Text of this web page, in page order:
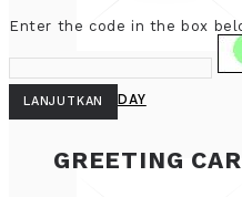
BIRTHDAY
Enter the code in the box
LANJUTKAN
GREETING